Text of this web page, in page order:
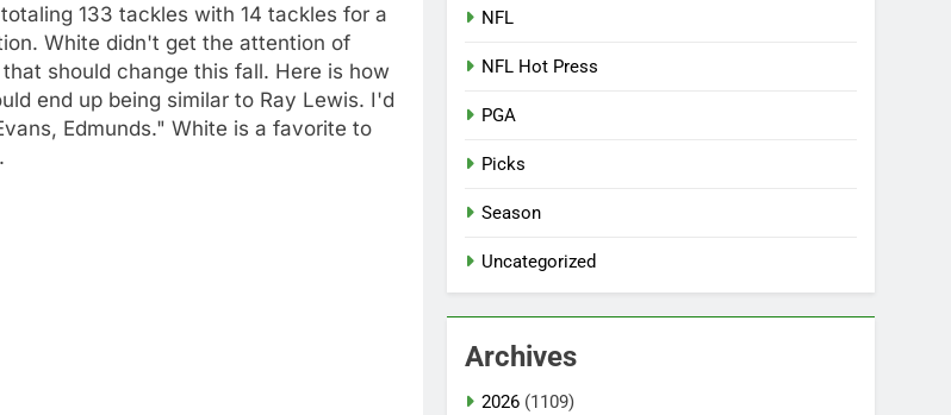
133 tackles with 14 tackles for a
White didn't get the attention of
should change this fall. Here is how
end up being similar to Ray Lewis. I'd
Edmunds." White is a favorite to
NFL
NFL Hot Press
PGA
Picks
Season
Uncategorized
Archives
2026 (1109)